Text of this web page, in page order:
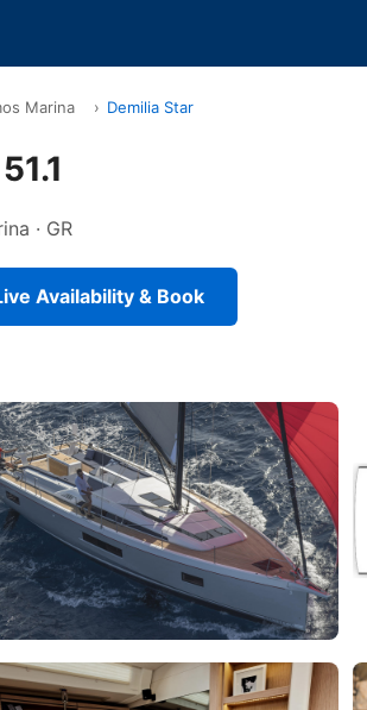
Marina › Demilia Star
· GR
Availability & Book